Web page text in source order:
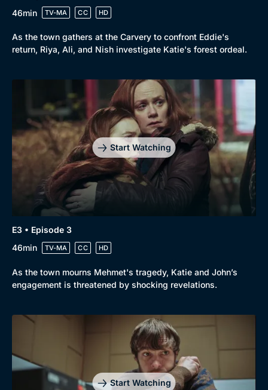
Mystery
Comedy
Docs & Lifestyle
Collection
BritBox Original
Brit Flicks
Best of the Decades
Coming Soon
46min
TV-MA CC HD
As the town gathers at the Carvery to confront Eddie's
return, Riya, Ali, and Nish investigate Katie's forest ordeal.
Start Watching
E3 • Episode 3
46min
TV-MA CC HD
As the town mourns Mehmet's tragedy, Katie and John’s
engagement is threatened by shocking revelations.
Start Watching